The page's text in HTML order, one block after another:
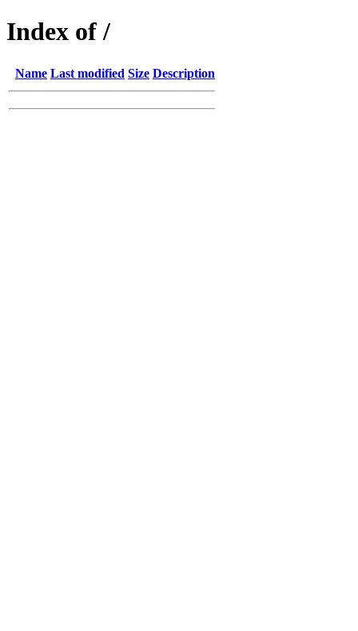
Index of /
Name Last modified Size Description